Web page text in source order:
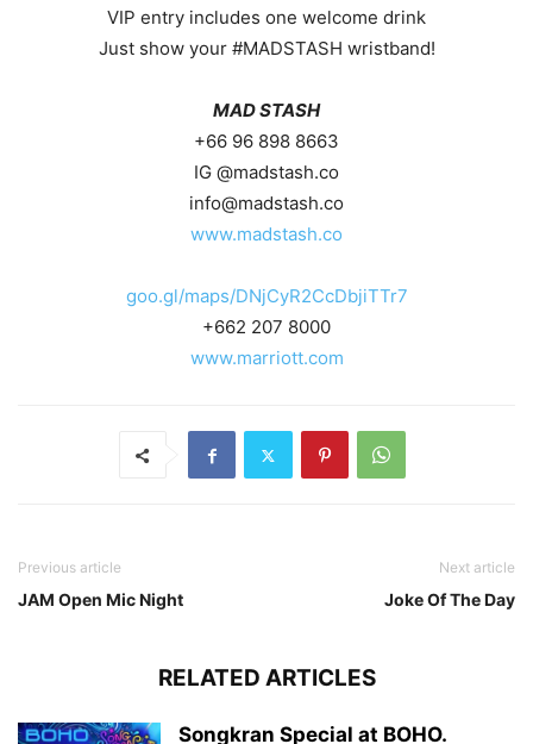
VIP entry includes one welcome drink
Just show your #MADSTASH wristband!
MAD STASH
+66 96 898 8663
IG @madstash.co
info@madstash.co
www.madstash.co
goo.gl/maps/DNjCyR2CcDbjiTTr7
+662 207 8000
www.marriott.com
Previous article
JAM Open Mic Night
Next article
Joke Of The Day
RELATED ARTICLES
Songkran Special at BOHO.